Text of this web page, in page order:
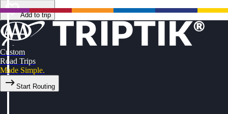
Add to trip
Custom
Road Trips
Made Simple.
Start Routing